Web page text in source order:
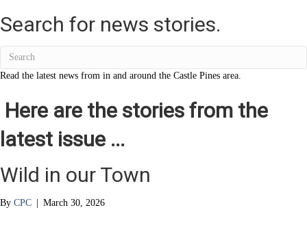
the
Stories
Search for news stories.
Read the latest news from in and around the Castle Pines area.
Here are the stories from the
latest issue ...
Wild in our Town
By CPC | March 30, 2026